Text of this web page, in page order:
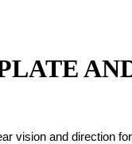
vision and direction